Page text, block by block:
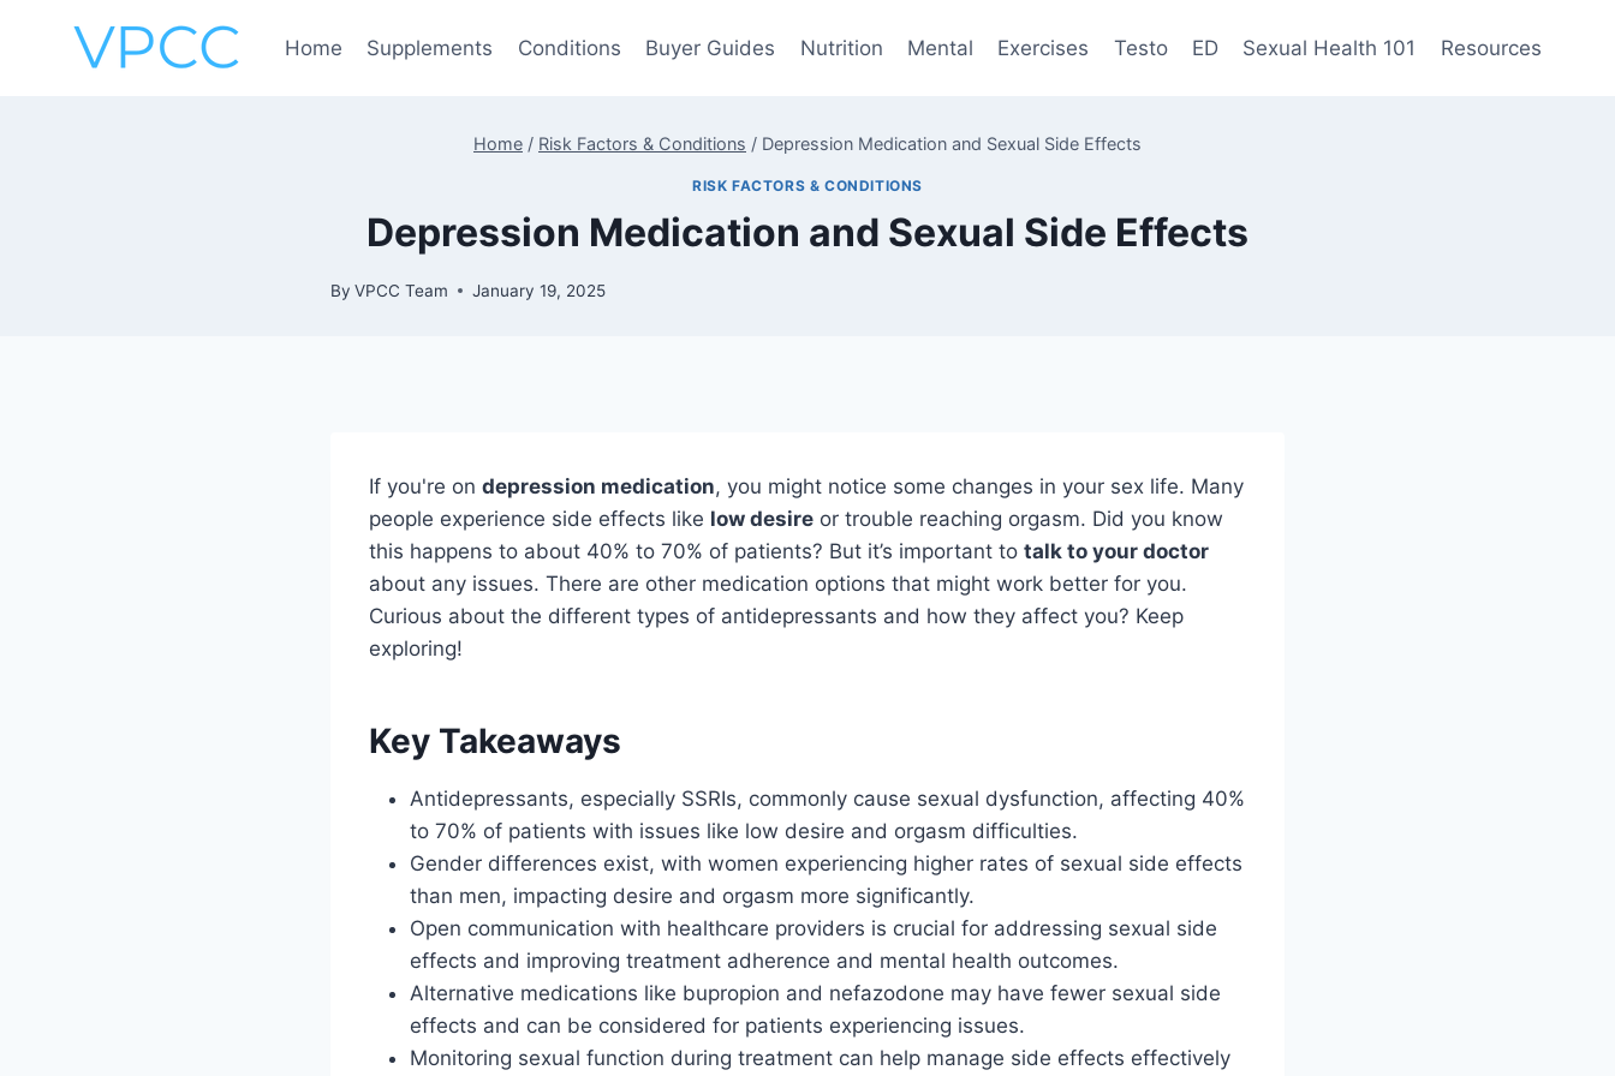
Home Supplements Conditions Buyer Guides Nutrition Mental Exercises Testo ED Sexual Health 101 Resources
Home / Risk Factors & Conditions / Depression Medication and Sexual Side Effects
RISK FACTORS & CONDITIONS
Depression Medication and Sexual Side Effects
By VPCC Team January 19, 2025
If you're on depression medication, you might notice some changes in your sex life. Many
people experience side effects like low desire or trouble reaching orgasm. Did you know
this happens to about 40% to 70% of patients? But it’s important to talk to your doctor
about any issues. There are other medication options that might work better for you.
Curious about the different types of antidepressants and how they affect you? Keep
exploring!
Key Takeaways
Antidepressants, especially SSRIs, commonly cause sexual dysfunction, affecting 40%
to 70% of patients with issues like low desire and orgasm difficulties.
Gender differences exist, with women experiencing higher rates of sexual side effects
than men, impacting desire and orgasm more significantly.
Open communication with healthcare providers is crucial for addressing sexual side
effects and improving treatment adherence and mental health outcomes.
Alternative medications like bupropion and nefazodone may have fewer sexual side
effects and can be considered for patients experiencing issues.
Monitoring sexual function during treatment can help manage side effects effectively